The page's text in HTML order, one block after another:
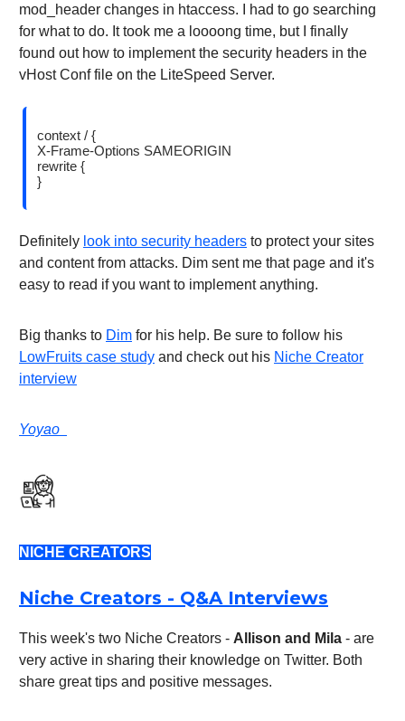
mod_header changes in htaccess. I had to go searching
for what to do. It took me a loooong time, but I finally
found out how to implement the security headers in the
vHost Conf file on the LiteSpeed Server.
context / {
X-Frame-Options SAMEORIGIN
rewrite {
}
Definitely look into security headers to protect your sites
and content from attacks. Dim sent me that page and it's
easy to read if you want to implement anything.
Big thanks to Dim for his help. Be sure to follow his
LowFruits case study and check out his Niche Creator
interview
Yoyao
NICHE CREATORS
Niche Creators - Q&A Interviews
This week's two Niche Creators - Allison and Mila - are
very active in sharing their knowledge on Twitter. Both
share great tips and positive messages.